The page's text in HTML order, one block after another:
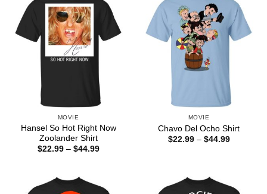
MOVIE
Hansel So Hot Right Now
Zoolander Shirt
$22.99 – $44.99Price
MOVIE
Chavo Del Ocho Shirt
$22.99 – $44.99Price